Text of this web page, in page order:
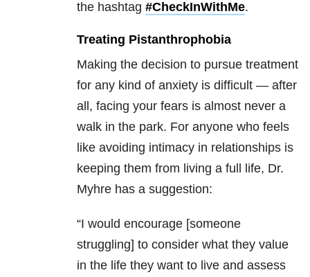
the hashtag #CheckInWithMe.
Treating Pistanthrophobia
Making the decision to pursue treatment
for any kind of anxiety is difficult — after
all, facing your fears is almost never a
walk in the park. For anyone who feels
like avoiding intimacy in relationships is
keeping them from living a full life, Dr.
Myhre has a suggestion:
“I would encourage [someone
struggling] to consider what they value
in the life they want to live and assess